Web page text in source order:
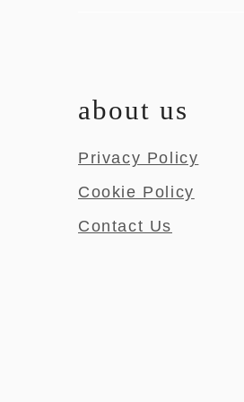
about us
Privacy Policy
Cookie Policy
Contact Us